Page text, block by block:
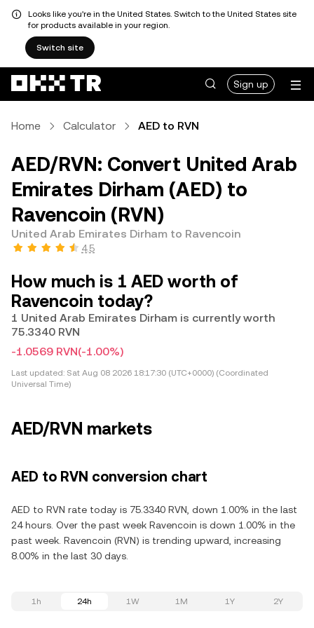
Looks like you're in the United States. Switch to the United States site
for products available in your region.
Switch site
Sign up
Home Calculator AED to RVN
AED/RVN: Convert United Arab
Emirates Dirham (AED) to
Ravencoin (RVN)
United Arab Emirates Dirham to Ravencoin
4.5
How much is 1 AED worth of
Ravencoin today?
1 United Arab Emirates Dirham is currently worth
75.3340 RVN
-1.0569 RVN(-1.00%)
Last updated: Sat Aug 08 2026 18:17:30 (UTC+0000) (Coordinated
Universal Time)
AED/RVN markets
AED to RVN conversion chart
AED to RVN rate today is 75.3340 RVN, down 1.00% in the last
24 hours. Over the past week Ravencoin is down 1.00% in the
past week. Ravencoin (RVN) is trending upward, increasing
8.00% in the last 30 days.
1h 24h 1W 1M 1Y 2Y